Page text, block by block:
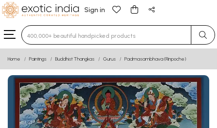
Sign in
Type 3 or more characters for results.
Home Paintings Buddhist Thangkas Gurus Padmasambhava (Rinpoche)